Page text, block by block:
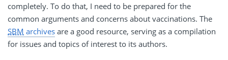
completely. To do that, I need to be prepared for the
common arguments and concerns about vaccinations. The
SBM archives are a good resource, serving as a compilation
for issues and topics of interest to its authors.